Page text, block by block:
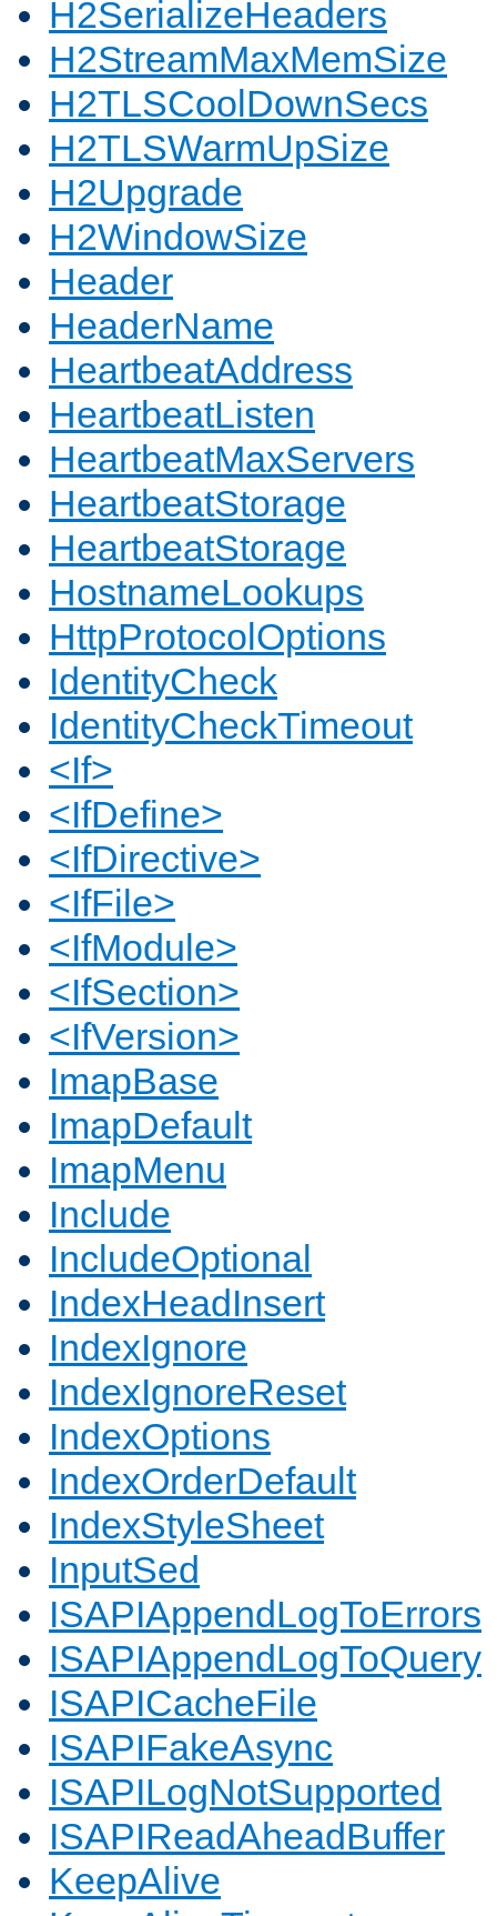
H2SerializeHeaders
H2StreamMaxMemSize
H2TLSCoolDownSecs
H2TLSWarmUpSize
H2Upgrade
H2WindowSize
Header
HeaderName
HeartbeatAddress
HeartbeatListen
HeartbeatMaxServers
HeartbeatStorage
HeartbeatStorage
HostnameLookups
HttpProtocolOptions
IdentityCheck
IdentityCheckTimeout
<If>
<IfDefine>
<IfDirective>
<IfFile>
<IfModule>
<IfSection>
<IfVersion>
ImapBase
ImapDefault
ImapMenu
Include
IncludeOptional
IndexHeadInsert
IndexIgnore
IndexIgnoreReset
IndexOptions
IndexOrderDefault
IndexStyleSheet
InputSed
ISAPIAppendLogToErrors
ISAPIAppendLogToQuery
ISAPICacheFile
ISAPIFakeAsync
ISAPILogNotSupported
ISAPIReadAheadBuffer
KeepAlive